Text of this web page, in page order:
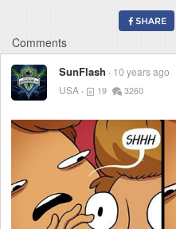
Comments
SunFlash
10 years ago
USA
19 3260